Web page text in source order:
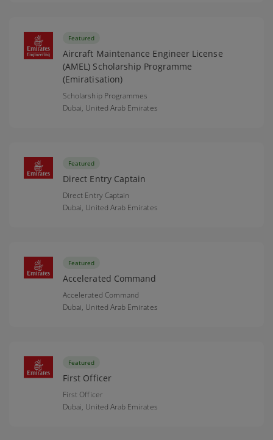
Featured
Aircraft Maintenance Engineer License
(AMEL) Scholarship Programme
(Emiratisation)
Scholarship Programmes
Dubai, United Arab Emirates
Featured
Direct Entry Captain
Direct Entry Captain
Dubai, United Arab Emirates
Featured
Accelerated Command
Accelerated Command
Dubai, United Arab Emirates
Featured
First Officer
First Officer
Dubai, United Arab Emirates